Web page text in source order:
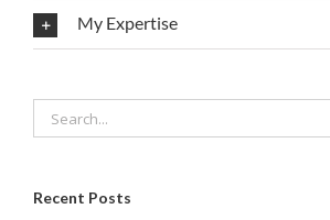
My Expertise
for:
Recent Posts